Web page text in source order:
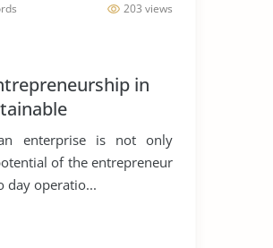
203 views
in
enterprise is not only
of the entrepreneur
day operatio...